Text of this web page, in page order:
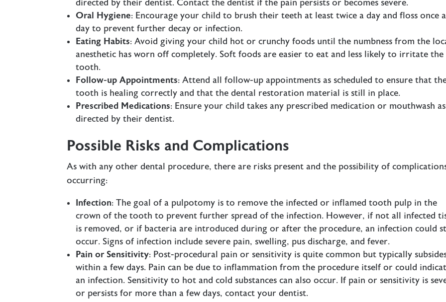
directed by their dentist. Contact the dentist if the pain persists or becomes severe.
Oral Hygiene: Encourage your child to brush their teeth at least twice a day and floss once a
day to prevent further decay or infection.
Eating Habits: Avoid giving your child hot or crunchy foods until the numbness from the
anesthetic has worn off completely. Soft foods are easier to eat and less likely to irritate the
tooth.
Follow-up Appointments: Attend all follow-up appointments as scheduled to ensure that
tooth is healing correctly and that the dental restoration material is still in place.
Prescribed Medications: Ensure your child takes any prescribed medication or mouthwash as
directed by their dentist.
Possible Risks and Complications
As with any other dental procedure, there are risks present and the possibility of
occurring:
Infection: The goal of a pulpotomy is to remove the infected or inflamed tooth pulp in the
crown of the tooth to prevent further spread of the infection. However, if not all infected
is removed, or if bacteria are introduced during or after the procedure, an infection could
occur. Signs of infection include severe pain, swelling, pus discharge, and fever.
Pain or Sensitivity: Post-procedural pain or sensitivity is quite common but typically
within a few days. Pain can be due to inflammation from the procedure itself or could
an infection. Sensitivity to hot and cold substances can also occur. If pain or sensitivity is
or persists for more than a few days, contact your dentist.